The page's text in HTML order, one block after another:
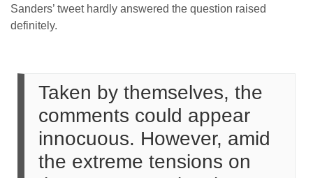
Sanders’ tweet hardly answered the question raised
definitely.
Taken by themselves, the
comments could appear
innocuous. However, amid
the extreme tensions on